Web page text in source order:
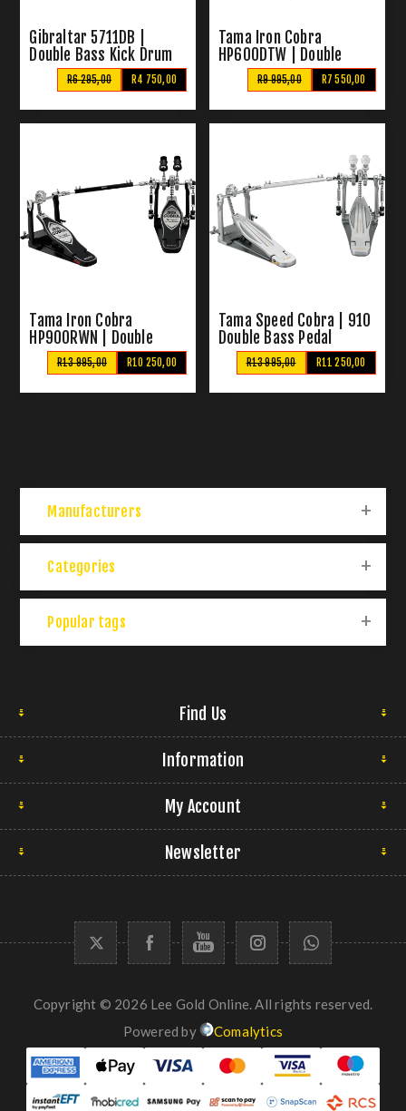
Gibraltar 5711DB |
Double Bass Kick Drum
Pedal
R4 750,00
R6 295,00
Tama Iron Cobra
HP600DTW | Double
Bass Pedal
R7 550,00
R9 995,00
Tama Iron Cobra
HP900RWN | Double
Bass Pedal
R10 250,00
R13 995,00
Tama Speed Cobra | 910
Double Bass Pedal
R11 250,00
R13 995,00
Manufacturers
Categories
Popular tags
Find Us
Information
My Account
Newsletter
Copyright © 2026 Lee Gold Online. All rights reserved.
Powered by
Comalytics